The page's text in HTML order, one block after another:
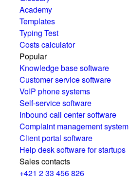
Academy
Templates
Typing Test
Costs calculator
Popular
Knowledge base software
Customer service software
VoIP phone systems
Self-service software
Inbound call center software
Complaint management system
Client portal software
Help desk software for startups
Sales contacts
+421 2 33 456 826